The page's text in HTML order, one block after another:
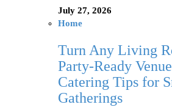
July 27, 2026
Home
Turn Any Living
Party-Ready
Catering Tips for
Gatherings